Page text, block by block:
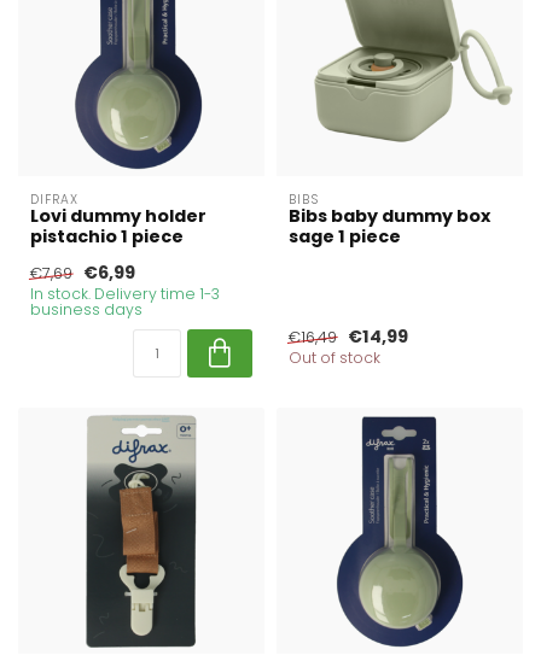
DIFRAX
Lovi dummy holder
pistachio 1 piece
€7,69 €6,99
In stock. Delivery time 1-3
business days
BIBS
Bibs baby dummy box
sage 1 piece
€16,49 €14,99
Out of stock